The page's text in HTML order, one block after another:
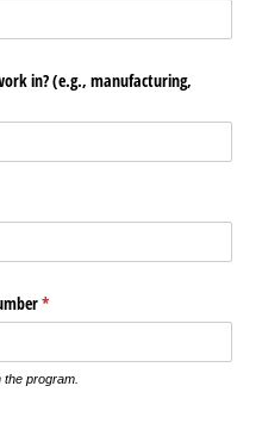
in? (e.g., manufacturing,
*
(required)
program.